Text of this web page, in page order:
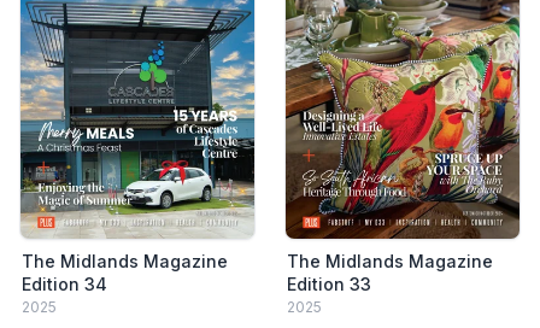
The Midlands Magazine
Edition 34
2025
The Midlands Magazine
Edition 33
2025